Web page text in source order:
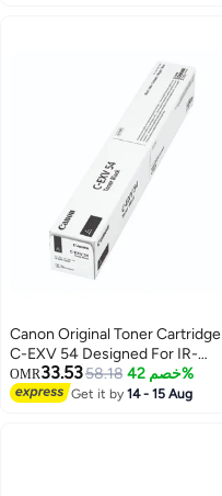
Canon Original Toner Cartridge
C-EXV 54 Designed For IR-
C3025i Printers black
OMR33.5358.18 خصم 42%
Get it by14 - 15 Aug